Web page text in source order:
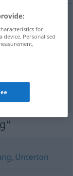
, Unterton
for
Personalised